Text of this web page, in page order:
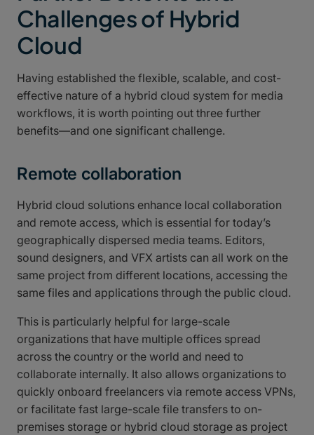
Challenges of Hybrid
Cloud
Having established the flexible, scalable, and cost-
effective nature of a hybrid cloud system for media
workflows, it is worth pointing out three further
benefits—and one significant challenge.
Remote collaboration
Hybrid cloud solutions enhance local collaboration
and remote access, which is essential for today’s
geographically dispersed media teams. Editors,
sound designers, and VFX artists can all work on the
same project from different locations, accessing the
same files and applications through the public cloud.
This is particularly helpful for large-scale
organizations that have multiple offices spread
across the country or the world and need to
collaborate internally. It also allows organizations to
quickly onboard freelancers via remote access VPNs,
or facilitate fast large-scale file transfers to on-
premises storage or hybrid cloud storage as project